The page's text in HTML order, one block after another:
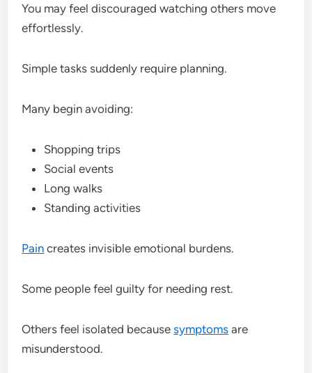
You may feel discouraged watching others move
effortlessly.
Simple tasks suddenly require planning.
Many begin avoiding:
Shopping trips
Social events
Long walks
Standing activities
Pain creates invisible emotional burdens.
Some people feel guilty for needing rest.
Others feel isolated becausesymptoms are
misunderstood.